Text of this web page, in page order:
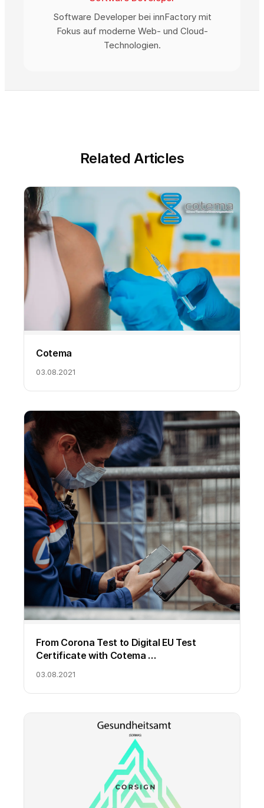
Software Developer bei innFactory mit
Fokus auf moderne Web- und Cloud-
Technologien.
Related Articles
Cotema
03.08.2021
From Corona Test to Digital EU Test
Certificate with Cotema …
03.08.2021